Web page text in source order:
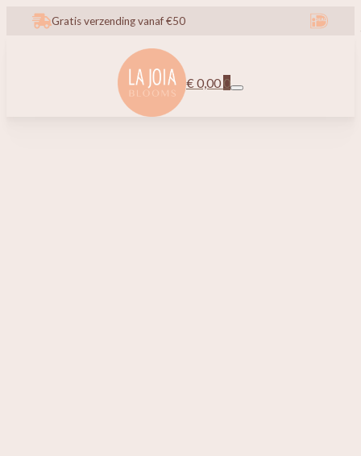
Gratis verzending vanaf €50
€0,00 0